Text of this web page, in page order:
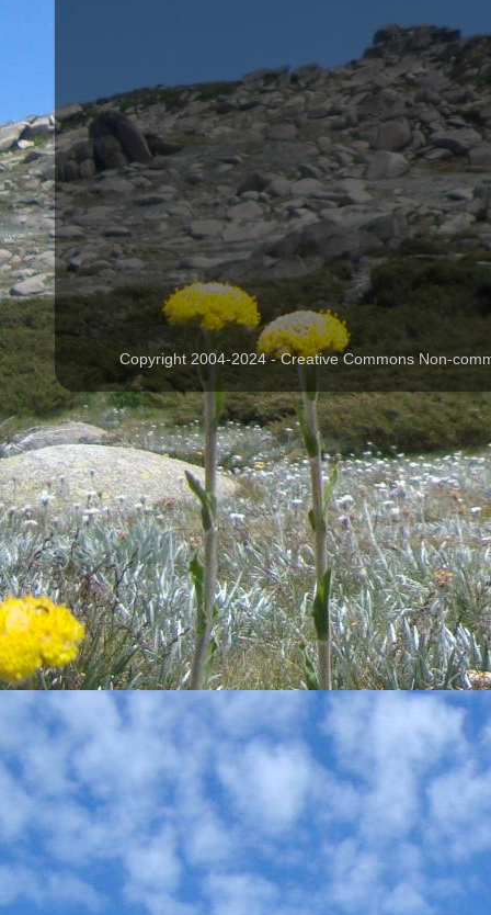
Copyright 2004-2024 - Creative Commons Non-